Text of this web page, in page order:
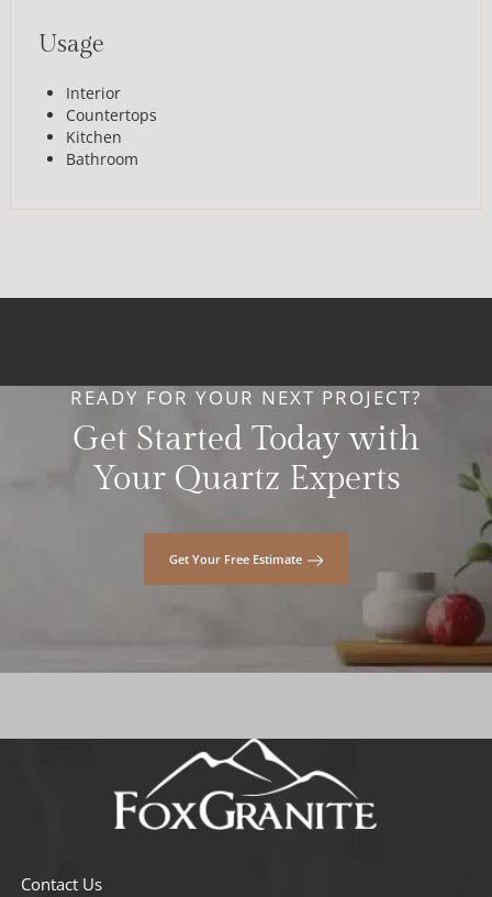
Usage
Interior
Countertops
Kitchen
Bathroom
READY FOR YOUR NEXT PROJECT?
Get Started Today with
Your Quartz Experts
Get Your Free Estimate
Contact Us